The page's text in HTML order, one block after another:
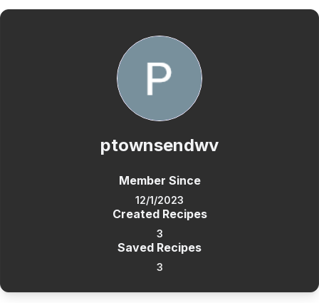
ptownsendwv
Member Since
12/1/2023
Created Recipes
3
Saved Recipes
3